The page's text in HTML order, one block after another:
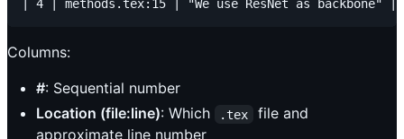
Columns:
#: Sequential number
Location (file:line): Which .tex
file and
approximate line number